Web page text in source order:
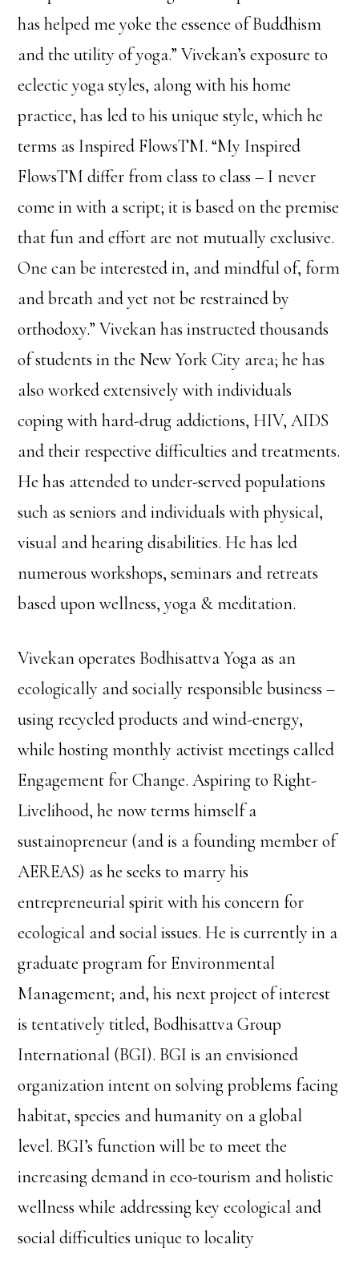
has helped me yoke the essence of Buddhism
and the utility of yoga.” Vivekan’s exposure to
eclectic yoga styles, along with his home
practice, has led to his unique style, which he
terms as Inspired FlowsTM. “My Inspired
FlowsTM differ from class to class – I never
come in with a script; it is based on the premise
that fun and effort are not mutually exclusive.
One can be interested in, and mindful of, form
and breath and yet not be restrained by
orthodoxy.” Vivekan has instructed thousands
of students in the New York City area; he has
also worked extensively with individuals
coping with hard-drug addictions, HIV, AIDS
and their respective difficulties and treatments.
He has attended to under-served populations
such as seniors and individuals with physical,
visual and hearing disabilities. He has led
numerous workshops, seminars and retreats
based upon wellness, yoga & meditation.
Vivekan operates Bodhisattva Yoga as an
ecologically and socially responsible business –
using recycled products and wind-energy,
while hosting monthly activist meetings called
Engagement for Change. Aspiring to Right-
Livelihood, he now terms himself a
sustainopreneur (and is a founding member of
AEREAS) as he seeks to marry his
entrepreneurial spirit with his concern for
ecological and social issues. He is currently in a
graduate program for Environmental
Management; and, his next project of interest
is tentatively titled, Bodhisattva Group
International (BGI). BGI is an envisioned
organization intent on solving problems facing
habitat, species and humanity on a global
level. BGI’s function will be to meet the
increasing demand in eco-tourism and holistic
wellness while addressing key ecological and
social difficulties unique to locality